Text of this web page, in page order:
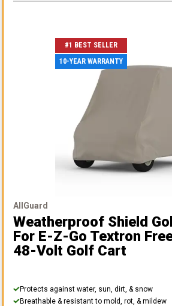
#1 BEST SELLER
10-YEAR WARRANTY
AllGuard
Weatherproof Shield
For E-Z-Go Textron
48-Volt Golf Cart
Protects against water, sun, dirt, & snow
Breathable & resistant to mold, rot, & mildew